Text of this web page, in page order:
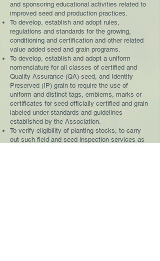
and sponsoring educational activities related to
improved seed and production practices.
To develop, establish and adopt rules,
regulations and standards for the growing,
conditioning and certification and other related
value added seed and grain programs.
To develop, establish and adopt a uniform
nomenclature for all classes of certified and
Quality Assurance (QA) seed, and Identity
Preserved (IP) grain to require the use of
uniform and distinct tags, emblems, marks or
certificates for seed officially certified and grain
labeled under standards and guidelines
established by the Association.
To verify eligibility of planting stocks, to carry
out such field and seed inspection services as